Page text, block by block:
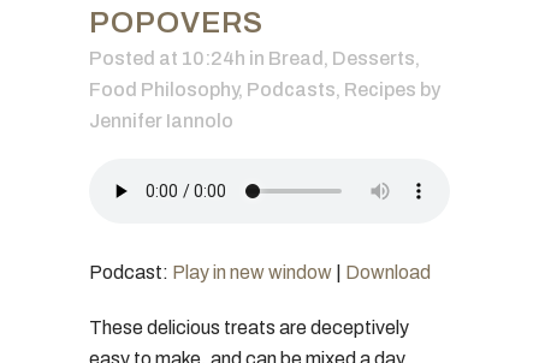
POPOVERS
Posted at 10:24h in Bread , Desserts,
Food Philosophy, Podcasts, Recipes by
Jennifer Iannolo
Podcast: Play in new window Download
These delicious treats are deceptively
easy to make, and can be mixed a day